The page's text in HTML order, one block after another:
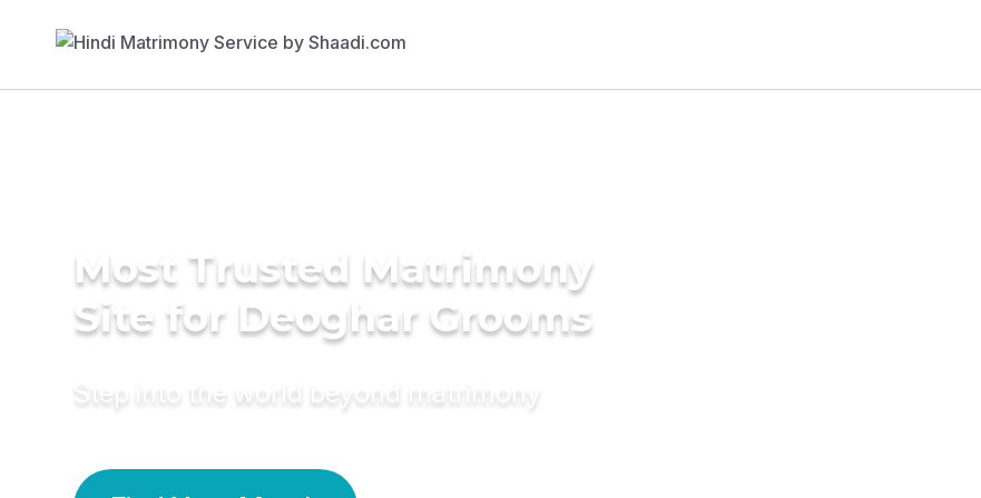
Most Trusted Matrimony
Site for Deoghar Grooms
Step into the world beyond matrimony